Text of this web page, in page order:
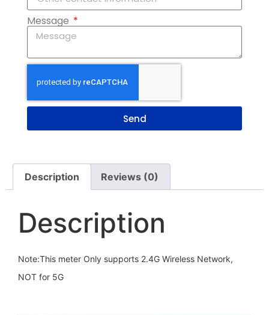
Message
Send
Description Reviews (0)
Description
Note:This meter Only supports 2.4G Wireless Network,
NOT for 5G